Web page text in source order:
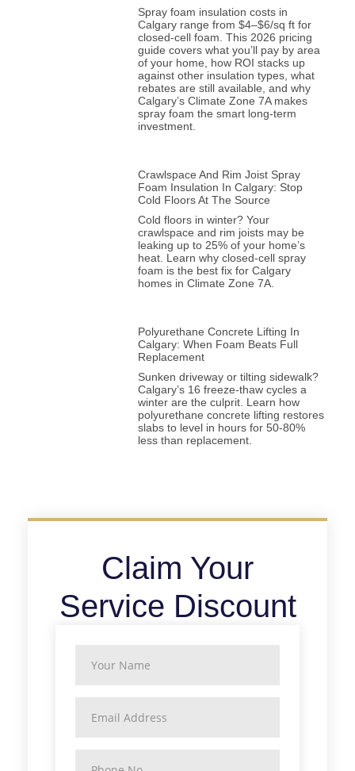
Spray foam insulation costs in
Calgary range from $4–$6/sq ft for
closed-cell foam. This 2026 pricing
guide covers what you’ll pay by area
of your home, how ROI stacks up
against other insulation types, what
rebates are still available, and why
Calgary’s Climate Zone 7A makes
spray foam the smart long-term
investment.
Crawlspace And Rim Joist Spray
Foam Insulation In Calgary: Stop
Cold Floors At The Source
Cold floors in winter? Your
crawlspace and rim joists may be
leaking up to 25% of your home’s
heat. Learn why closed-cell spray
foam is the best fix for Calgary
homes in Climate Zone 7A.
Polyurethane Concrete Lifting In
Calgary: When Foam Beats Full
Replacement
Sunken driveway or tilting sidewalk?
Calgary’s 16 freeze-thaw cycles a
winter are the culprit. Learn how
polyurethane concrete lifting restores
slabs to level in hours for 50-80%
less than replacement.
Claim Your
Service Discount